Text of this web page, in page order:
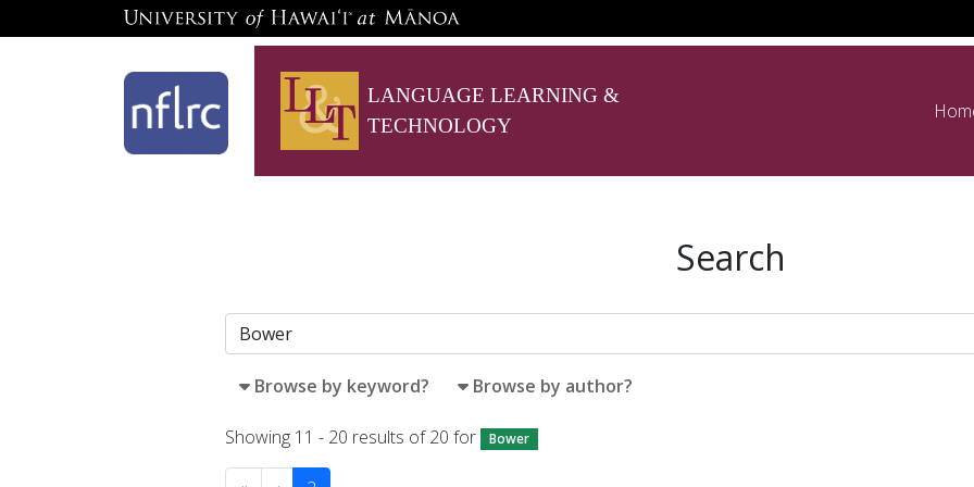
LANGUAGE LEARNING &
TECHNOLOGY
Search
Browse by keyword? Browse by author?
Showing 11 - 20 results of 20 for Bower